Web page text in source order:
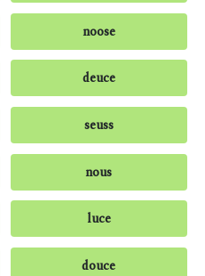
noose
deuce
seuss
nous
luce
douce